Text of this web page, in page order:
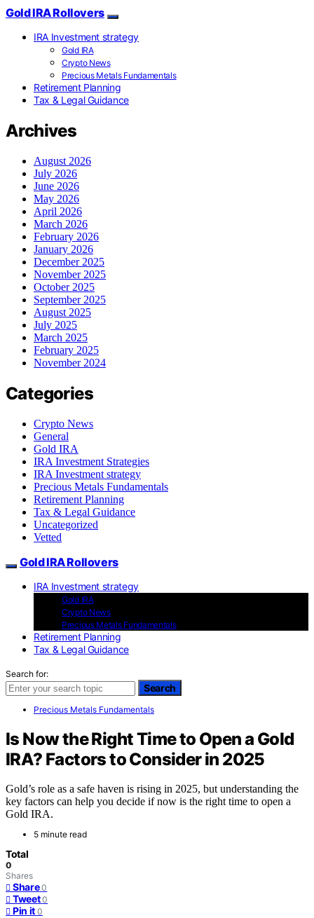
Gold IRA Rollovers
IRA Investment strategy
Gold IRA
Crypto News
Precious Metals Fundamentals
Retirement Planning
Tax & Legal Guidance
Archives
August 2026
July 2026
June 2026
May 2026
April 2026
March 2026
February 2026
January 2026
December 2025
November 2025
October 2025
September 2025
August 2025
July 2025
March 2025
February 2025
November 2024
Categories
Crypto News
General
Gold IRA
IRA Investment Strategies
IRA Investment strategy
Precious Metals Fundamentals
Retirement Planning
Tax & Legal Guidance
Uncategorized
Vetted
Gold IRA Rollovers
IRA Investment strategy
Gold IRA
Crypto News
Precious Metals Fundamentals
Retirement Planning
Tax & Legal Guidance
Search for:
Search
Precious Metals Fundamentals
Is Now the Right Time to Open a Gold
IRA? Factors to Consider in 2025
Gold’s role as a safe haven is rising in 2025, but understanding the
key factors can help you decide if now is the right time to open a
Gold IRA.
5 minute read
Total
0
Shares
Share 0
Tweet 0
Pin it 0